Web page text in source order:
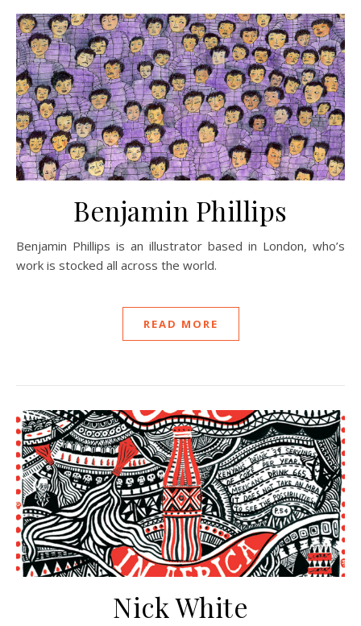
Benjamin Phillips
Benjamin Phillips is an illustrator based in London, who’s
work is stocked all across the world.
READ MORE
Nick White